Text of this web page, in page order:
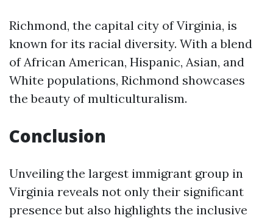
Richmond, the capital city of Virginia, is
known for its racial diversity. With a blend
of African American, Hispanic, Asian, and
White populations, Richmond showcases
the beauty of multiculturalism.
Conclusion
Unveiling the largest immigrant group in
Virginia reveals not only their significant
presence but also highlights the inclusive